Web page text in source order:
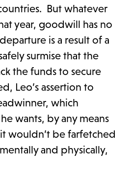
But whatever
year, goodwill has no
is a result of a
surmise that the
the funds to secure
Leo’s assertion to
which
wants, by any means
wouldn’t be farfetched
and physically,